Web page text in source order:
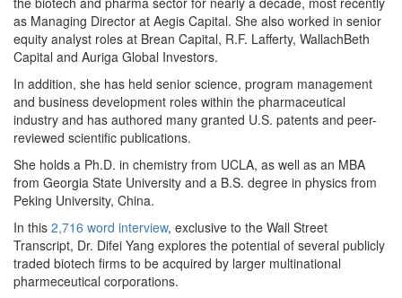
as Managing Director at Aegis Capital. She also worked in senior
equity analyst roles at Brean Capital, R.F. Lafferty, WallachBeth
Capital and Auriga Global Investors.
In addition, she has held senior science, program management
and business development roles within the pharmaceutical
industry and has authored many granted U.S. patents and peer-
reviewed scientific publications.
She holds a Ph.D. in chemistry from UCLA, as well as an MBA
from Georgia State University and a B.S. degree in physics from
Peking University, China.
In this 2,716 word interview, exclusive to the Wall Street
Transcript, Dr. Difei Yang explores the potential of several publicly
traded biotech firms to be acquired by larger multinational
pharmeceutical corporations.